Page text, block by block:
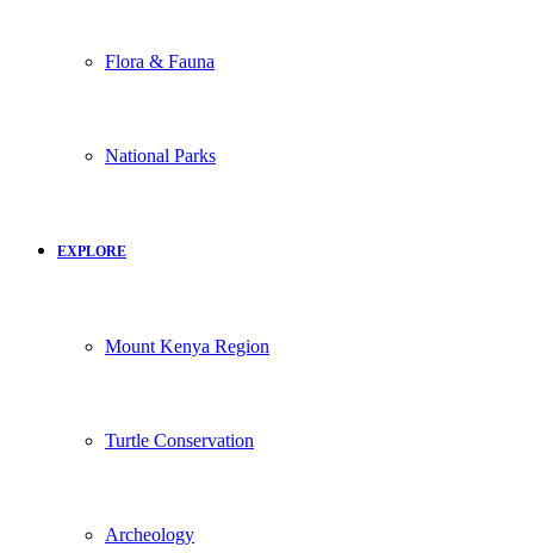
Flora & Fauna
National Parks
EXPLORE
Mount Kenya Region
Turtle Conservation
Archeology